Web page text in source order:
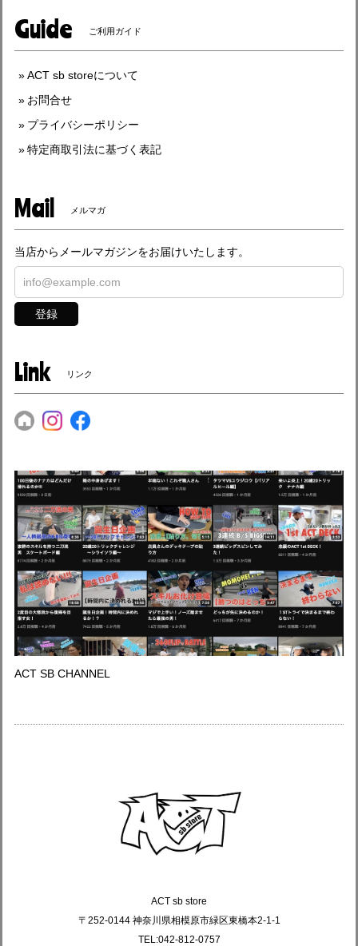
Guide ご利用ガイド
ACT sb storeについて
お問合せ
プライバシーポリシー
特定商取引法に基づく表記
Mail メルマガ
当店からメールマガジンをお届けいたします。
登録
Link リンク
ACT SB CHANNEL
ACT sb store
〒252-0144 神奈川県相模原市緑区東橋本2-1-1
TEL:042-812-0757